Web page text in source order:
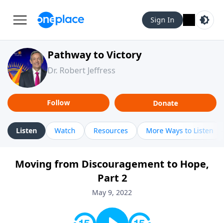
Sign In
Pathway to Victory
Dr. Robert Jeffress
Follow Donate
Listen Watch Resources More Ways to Listen
Moving from Discouragement to Hope,
Part 2
May 9, 2022